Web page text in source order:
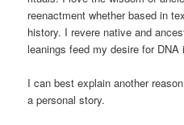
reenactment whether based in
history. I revere native and
leanings feed my desire for
I can best explain another
a personal story.